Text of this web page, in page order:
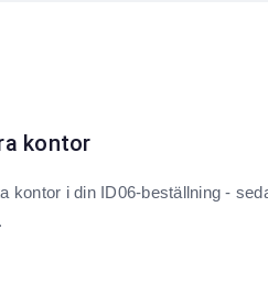
kontor
kontor i din ID06-beställning -